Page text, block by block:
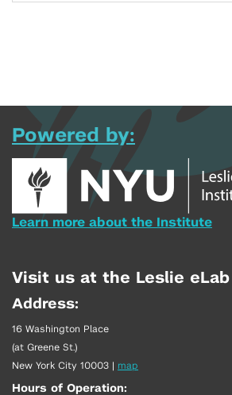
Powered by:
Learn more about the Institute
Visit us at the Leslie eLab
Address:
16 Washington Place
(at Greene St.)
New York City 10003 | map
Hours of Operation: